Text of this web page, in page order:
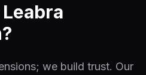
we build trust. Our